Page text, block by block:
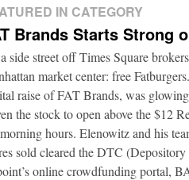
IN CATEGORY
Brands Starts Strong
side street off Times Square
market center: free
raise of FAT Brands, was
the stock to open above the $12
hours. Elenowitz and his
sold cleared the DTC
online crowdfunding portal,